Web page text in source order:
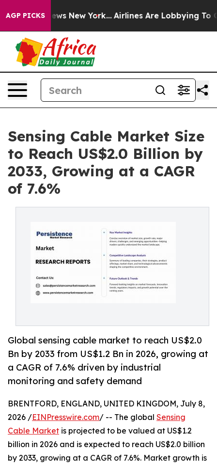
AGP PICKS
News New York... Airlines Are Lobbying To
Sensing Cable Market Size
to Reach US$2.0 Billion by
2033, Growing at a CAGR
of 7.6%
Global sensing cable market to reach US$2.0
Bn by 2033 from US$1.2 Bn in 2026, growing at
a CAGR of 7.6% driven by industrial
monitoring and safety demand
BRENTFORD, ENGLAND, UNITED KINGDOM, July 8,
2026 /EINPresswire.com/ -- The global Sensing
Cable Market is projected to be valued at US$1.2
billion in 2026 and is expected to reach US$2.0 billion
by 2033, growing at a CAGR of 7.6%. Market growth is